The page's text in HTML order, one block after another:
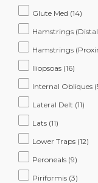
Glute Med (14)
Hamstrings
Hamstrings
Iliopsoas (16)
Internal Obliques
Lateral Delt (11)
Lats (11)
Lower Traps (12)
Peroneals (9)
Piriformis (3)